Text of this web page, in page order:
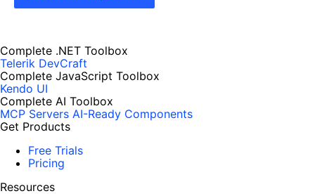
Complete .NET Toolbox
Telerik DevCraft
Complete JavaScript Toolbox
Kendo UI
Complete AI Toolbox
MCP Servers AI-Ready Components
Get Products
Free Trials
Pricing
Resources